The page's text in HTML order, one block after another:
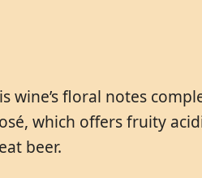
wine’s floral notes
which offers fruity
beer.